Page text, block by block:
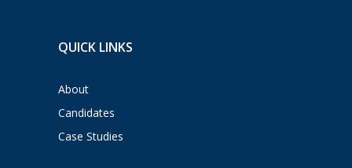
QUICK LINKS
About
Candidates
Case Studies